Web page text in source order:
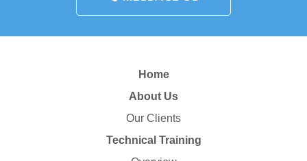
Home
About Us
Our Clients
Technical Training